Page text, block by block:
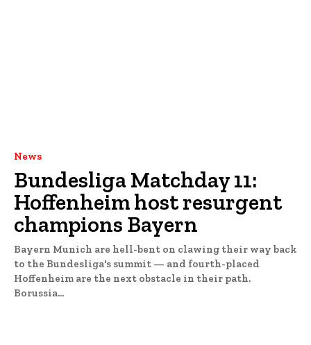
News
Bundesliga Matchday 11:
Hoffenheim host resurgent
champions Bayern
Bayern Munich are hell-bent on clawing their way back
to the Bundesliga's summit — and fourth-placed
Hoffenheim are the next obstacle in their path.
Borussia...